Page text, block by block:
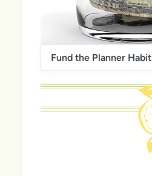
Fund the Planner Habit